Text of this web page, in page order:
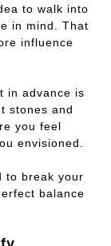
to walk into
in mind. That
influence
in advance is
stones and
you feel
envisioned.
to break your
balance